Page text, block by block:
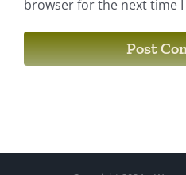
browser for the next time